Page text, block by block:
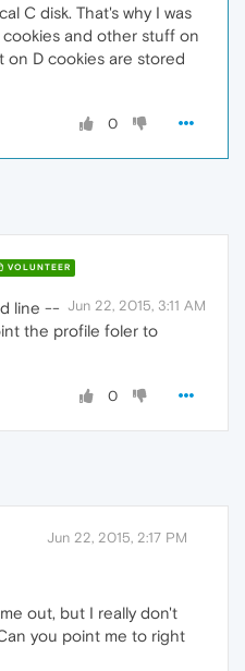
C disk. That's why I was
and other stuff on
on D cookies are stored
0
VOLUNTEER
Jun 22, 2015, 3:11 AM
line --
the profile foler to
0
Jun 22, 2015, 2:17 PM
out, but I really don't
you point me to right